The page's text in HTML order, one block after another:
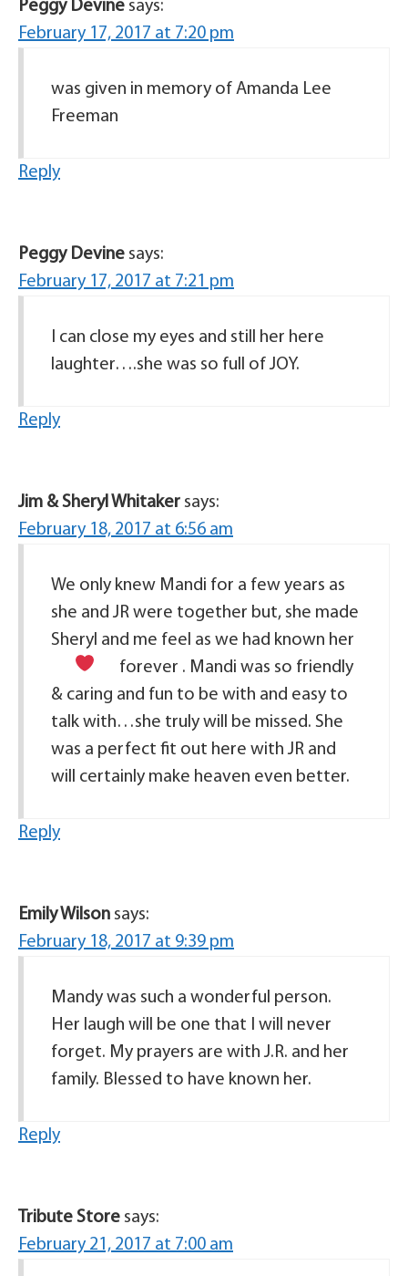
Peggy Devine says:
February 17, 2017 at 7:20 pm
was given in memory of Amanda Lee
Freeman
Reply
Peggy Devine says:
February 17, 2017 at 7:21 pm
I can close my eyes and still her here
laughter….she was so full of JOY.
Reply
Jim & Sheryl Whitaker says:
February 18, 2017 at 6:56 am
We only knew Mandi for a few years as
she and JR were together but, she made
Sheryl and me feel as we had known her
forever . Mandi was so friendly
& caring and fun to be with and easy to
talk with…she truly will be missed. She
was a perfect fit out here with JR and
will certainly make heaven even better.
Reply
Emily Wilson says:
February 18, 2017 at 9:39 pm
Mandy was such a wonderful person.
Her laugh will be one that I will never
forget. My prayers are with J.R. and her
family. Blessed to have known her.
Reply
Tribute Store says:
February 21, 2017 at 7:00 am